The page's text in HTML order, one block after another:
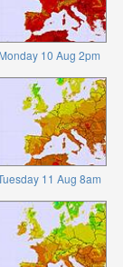
Monday 10 Aug 2pm
11 Aug 8am